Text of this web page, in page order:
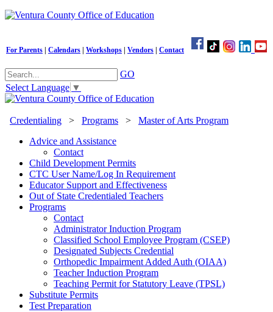
For Parents Calendars Workshops Vendors Contact
GO
Select Language ▼
Credentialing > Programs > Master of Arts Program
Advice and Assistance
Contact
Child Development Permits
CTC User Name/Log In Requirement
Educator Support and Effectiveness
Out of State Credentialed Teachers
Programs
Contact
Administrator Induction Program
Classified School Employee Program (CSEP)
Designated Subjects Credential
Orthopedic Impairment Added Auth (OIAA)
Teacher Induction Program
Teaching Permit for Statutory Leave (TPSL)
Substitute Permits
Test Preparation